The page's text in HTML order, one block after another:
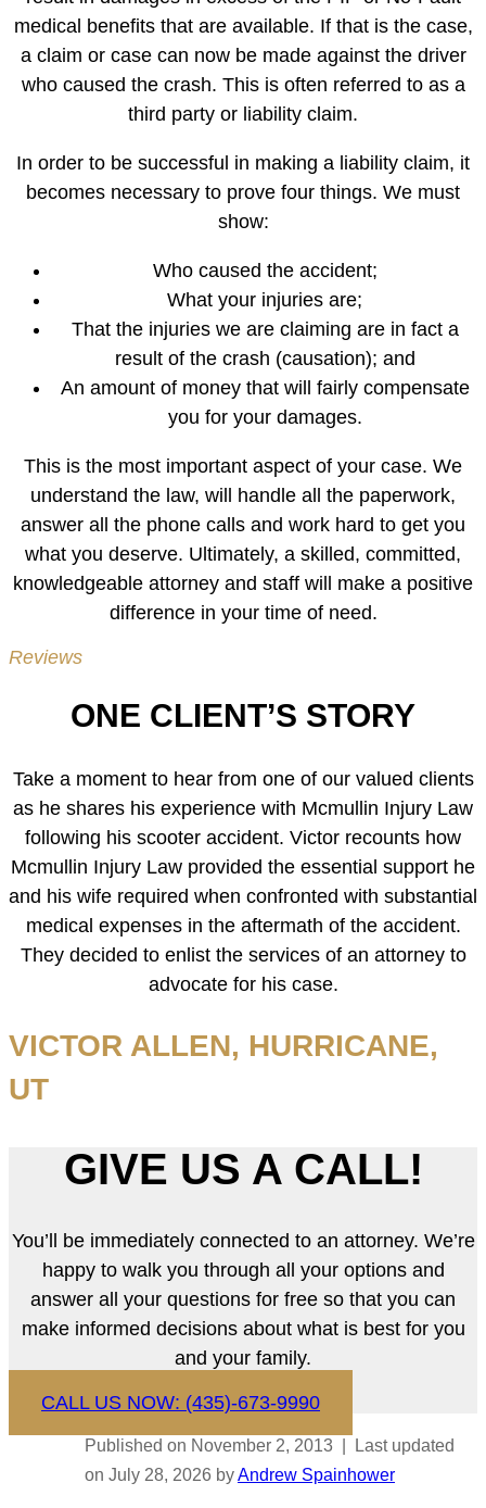
medical benefits that are available. If that is the case,
a claim or case can now be made against the driver
who caused the crash. This is often referred to as a
third party or liability claim.
In order to be successful in making a liability claim, it
becomes necessary to prove four things. We must
show:
Who caused the accident;
What your injuries are;
That the injuries we are claiming are in fact a
result of the crash (causation); and
An amount of money that will fairly compensate
you for your damages.
This is the most important aspect of your case. We
understand the law, will handle all the paperwork,
answer all the phone calls and work hard to get you
what you deserve. Ultimately, a skilled, committed,
knowledgeable attorney and staff will make a positive
difference in your time of need.
Reviews
ONE CLIENT’S STORY
Take a moment to hear from one of our valued clients
as he shares his experience with Mcmullin Injury Law
following his scooter accident. Victor recounts how
Mcmullin Injury Law provided the essential support he
and his wife required when confronted with substantial
medical expenses in the aftermath of the accident.
They decided to enlist the services of an attorney to
advocate for his case.
VICTOR ALLEN, HURRICANE,
UT
GIVE US A CALL!
You’ll be immediately connected to an attorney. We’re
happy to walk you through all your options and
answer all your questions for free so that you can
make informed decisions about what is best for you
and your family.
CALL US NOW: (435)-673-9990
Published on November 2, 2013 | Last updated
on July 28, 2026 byAndrew Spainhower